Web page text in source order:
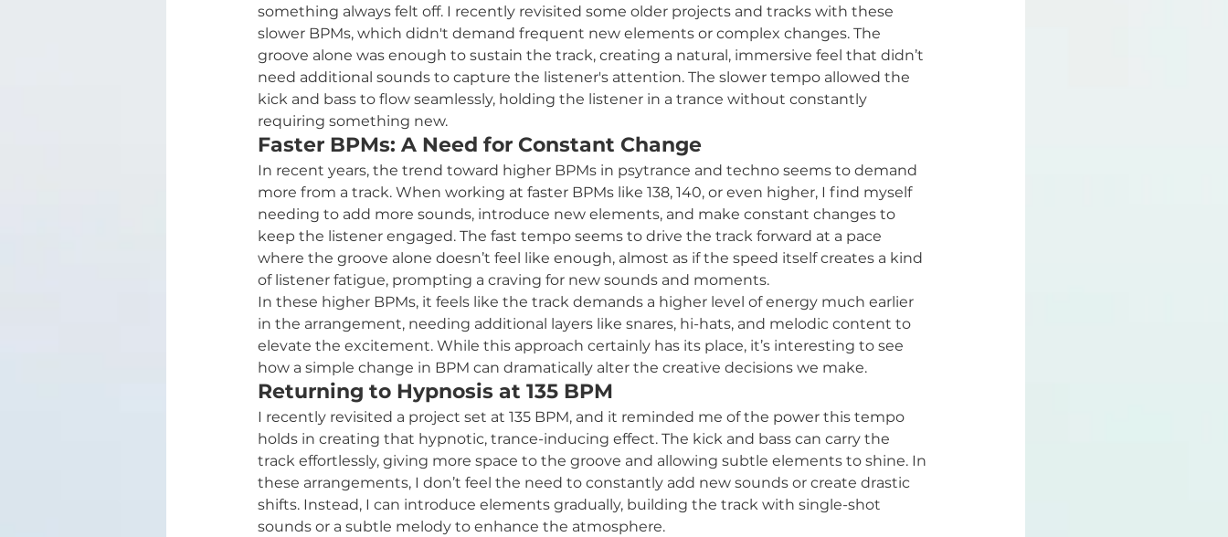
something always felt off. I recently revisited some older projects and tracks with these
slower BPMs, which didn't demand frequent new elements or complex changes. The
groove alone was enough to sustain the track, creating a natural, immersive feel that didn’t
need additional sounds to capture the listener's attention. The slower tempo allowed the
kick and bass to flow seamlessly, holding the listener in a trance without constantly
requiring something new.
Faster BPMs: A Need for Constant Change
In recent years, the trend toward higher BPMs in psytrance and techno seems to demand
more from a track. When working at faster BPMs like 138, 140, or even higher, I find myself
needing to add more sounds, introduce new elements, and make constant changes to
keep the listener engaged. The fast tempo seems to drive the track forward at a pace
where the groove alone doesn’t feel like enough, almost as if the speed itself creates a kind
of listener fatigue, prompting a craving for new sounds and moments.
In these higher BPMs, it feels like the track demands a higher level of energy much earlier
in the arrangement, needing additional layers like snares, hi-hats, and melodic content to
elevate the excitement. While this approach certainly has its place, it’s interesting to see
how a simple change in BPM can dramatically alter the creative decisions we make.
Returning to Hypnosis at 135 BPM
I recently revisited a project set at 135 BPM, and it reminded me of the power this tempo
holds in creating that hypnotic, trance-inducing effect. The kick and bass can carry the
track effortlessly, giving more space to the groove and allowing subtle elements to shine. In
these arrangements, I don’t feel the need to constantly add new sounds or create drastic
shifts. Instead, I can introduce elements gradually, building the track with single-shot
sounds or a subtle melody to enhance the atmosphere.